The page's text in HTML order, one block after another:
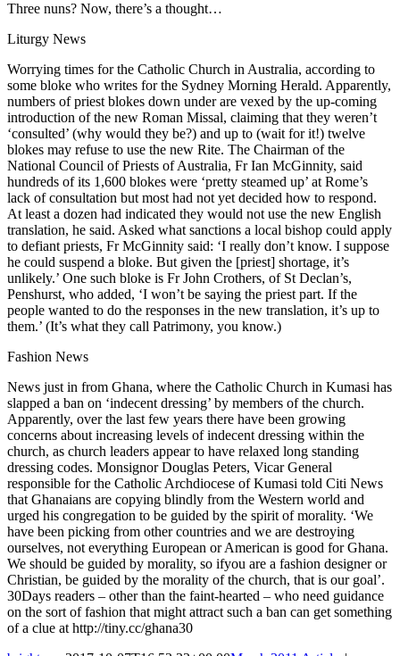
Three nuns? Now, there’s a thought…
Liturgy News
Worrying times for the Catholic Church in Australia, according to
some bloke who writes for the Sydney Morning Herald. Apparently,
numbers of priest blokes down under are vexed by the up-coming
introduction of the new Roman Missal, claiming that they weren’t
‘consulted’ (why would they be?) and up to (wait for it!) twelve
blokes may refuse to use the new Rite. The Chairman of the
National Council of Priests of Australia, Fr Ian McGinnity, said
hundreds of its 1,600 blokes were ‘pretty steamed up’ at Rome’s
lack of consultation but most had not yet decided how to respond.
At least a dozen had indicated they would not use the new English
translation, he said. Asked what sanctions a local bishop could apply
to defiant priests, Fr McGinnity said: ‘I really don’t know. I suppose
he could suspend a bloke. But given the [priest] shortage, it’s
unlikely.’ One such bloke is Fr John Crothers, of St Declan’s,
Penshurst, who added, ‘I won’t be saying the priest part. If the
people wanted to do the responses in the new translation, it’s up to
them.’ (It’s what they call Patrimony, you know.)
Fashion News
News just in from Ghana, where the Catholic Church in Kumasi has
slapped a ban on ‘indecent dressing’ by members of the church.
Apparently, over the last few years there have been growing
concerns about increasing levels of indecent dressing within the
church, as church leaders appear to have relaxed long standing
dressing codes. Monsignor Douglas Peters, Vicar General
responsible for the Catholic Archdiocese of Kumasi told Citi News
that Ghanaians are copying blindly from the Western world and
urged his congregation to be guided by the spirit of morality. ‘We
have been picking from other countries and we are destroying
ourselves, not everything European or American is good for Ghana.
We should be guided by morality, so ifyou are a fashion designer or
Christian, be guided by the morality of the church, that is our goal’.
30Days readers – other than the faint-hearted – who need guidance
on the sort of fashion that might attract such a ban can get something
of a clue at http://tiny.cc/ghana30